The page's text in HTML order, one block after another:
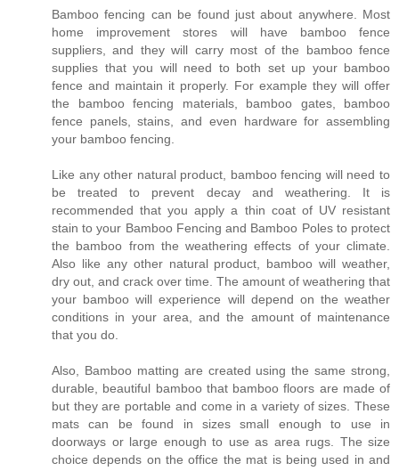
Bamboo fencing can be found just about anywhere. Most
home improvement stores will have bamboo fence
suppliers, and they will carry most of the bamboo fence
supplies that you will need to both set up your bamboo
fence and maintain it properly. For example they will offer
the bamboo fencing materials, bamboo gates, bamboo
fence panels, stains, and even hardware for assembling
your bamboo fencing.
Like any other natural product, bamboo fencing will need to
be treated to prevent decay and weathering. It is
recommended that you apply a thin coat of UV resistant
stain to your Bamboo Fencing and Bamboo Poles to protect
the bamboo from the weathering effects of your climate.
Also like any other natural product, bamboo will weather,
dry out, and crack over time. The amount of weathering that
your bamboo will experience will depend on the weather
conditions in your area, and the amount of maintenance
that you do.
Also, Bamboo matting are created using the same strong,
durable, beautiful bamboo that bamboo floors are made of
but they are portable and come in a variety of sizes. These
mats can be found in sizes small enough to use in
doorways or large enough to use as area rugs. The size
choice depends on the office the mat is being used in and